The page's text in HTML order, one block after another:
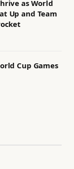
as World
Up and Team
Cup Games